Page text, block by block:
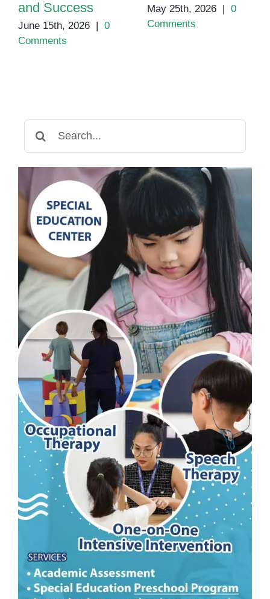
and Success
June 15th, 2026 | 0
Comments
May 25th, 2026 | 0
Comments
for: